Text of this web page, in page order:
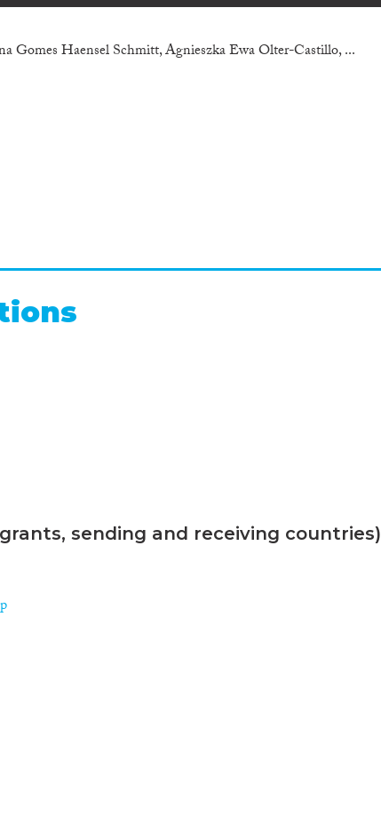
Gomes Haensel Schmitt, Agnieszka Ewa Olter-Castillo, ...
sending and receiving countries)